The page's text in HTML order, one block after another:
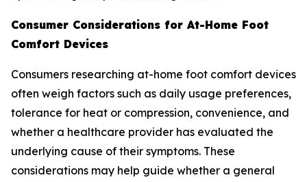
Consumer Considerations for At-Home Foot
Comfort Devices
Consumers researching at-home foot comfort devices
often weigh factors such as daily usage preferences,
tolerance for heat or compression, convenience, and
whether a healthcare provider has evaluated the
underlying cause of their symptoms. These
considerations may help guide whether a general